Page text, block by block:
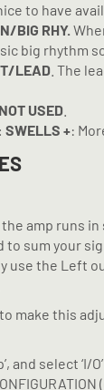
to have
BIG RHY.
big rhythm
LEAD . The
USED
SWELLS +:
amp runs
to sum your
use the Left
make this
and select ‘I/O’